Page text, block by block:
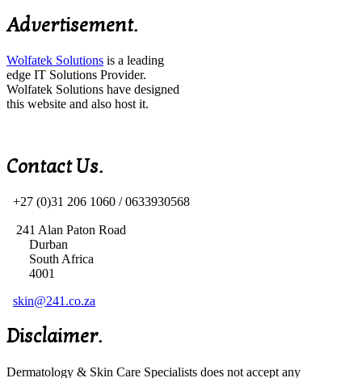
Advertisement.
Wolfatek Solutions is a leading
edge IT Solutions Provider.
Wolfatek Solutions have designed
this website and also host it.
Contact Us.
+27 (0)31 206 1060 /0633930568
241 Alan Paton Road
Durban
South Africa
4001
skin@241.co.za
Disclaimer.
Dermatology & Skin Care Specialists does not accept any